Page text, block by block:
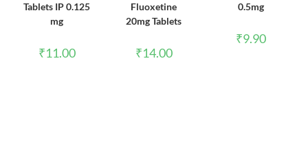
Tablets IP 0.125
mg
₹11.00
Fluoxetine
20mg Tablets
₹14.00
0.5mg
₹9.90